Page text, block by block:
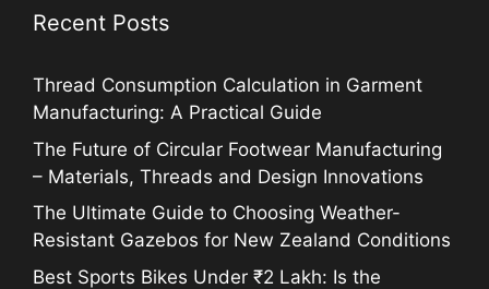
Recent Posts
Thread Consumption Calculation in Garment
Manufacturing: A Practical Guide
The Future of Circular Footwear Manufacturing
– Materials, Threads and Design Innovations
The Ultimate Guide to Choosing Weather-
Resistant Gazebos for New Zealand Conditions
Best Sports Bikes Under ₹2 Lakh: Is the